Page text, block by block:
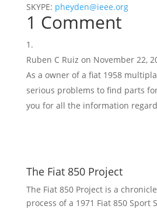
SKYPE: pheyden@ieee.org
1 Comment
Ruben C Ruiz on November 22,
As a owner of a fiat 1958
serious problems to find parts
you for all the information
The Fiat 850 Project
The Fiat 850 Project is a
process of a 1971 Fiat 850 Sport